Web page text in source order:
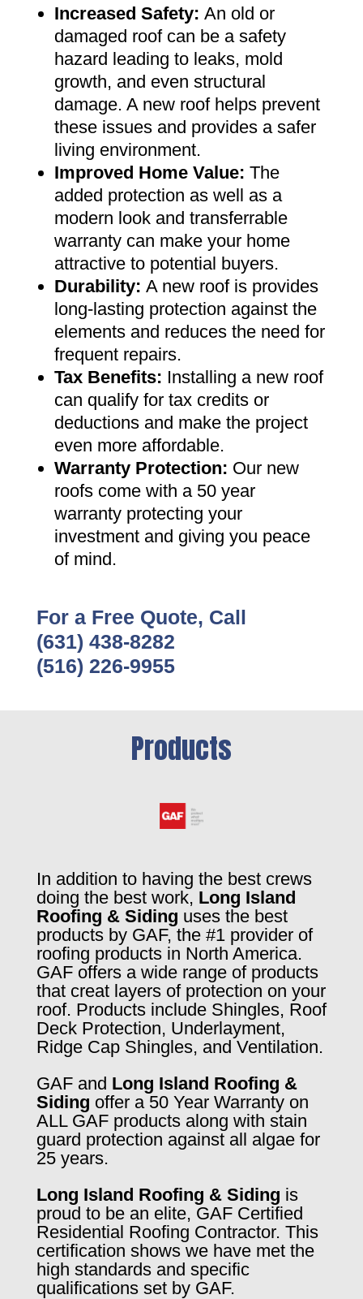
Increased Safety: An old or
damaged roof can be a safety
hazard leading to leaks, mold
growth, and even structural
damage. A new roof helps prevent
these issues and provides a safer
living environment.
Improved Home Value: The
added protection as well as a
modern look and transferrable
warranty can make your home
attractive to potential buyers.
Durability: A new roof is provides
long-lasting protection against the
elements and reduces the need for
frequent repairs.
Tax Benefits: Installing a new roof
can qualify for tax credits or
deductions and make the project
even more affordable.
Warranty Protection: Our new
roofs come with a 50 year
warranty protecting your
investment and giving you peace
of mind.
For a Free Quote, Call
(631) 438-8282
(516) 226-9955
Products
In addition to having the best crews
doing the best work, Long Island
Roofing & Siding uses the best
products by GAF, the #1 provider of
roofing products in North America.
GAF offers a wide range of products
that creat layers of protection on your
roof. Products include Shingles, Roof
Deck Protection, Underlayment,
Ridge Cap Shingles, and Ventilation.
GAF and Long Island Roofing &
Siding offer a 50 Year Warranty on
ALL GAF products along with stain
guard protection against all algae for
25 years.
Long Island Roofing & Siding is
proud to be an elite, GAF Certified
Residential Roofing Contractor. This
certification shows we have met the
high standards and specific
qualifications set by GAF.